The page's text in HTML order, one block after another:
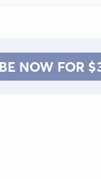
NOW FOR